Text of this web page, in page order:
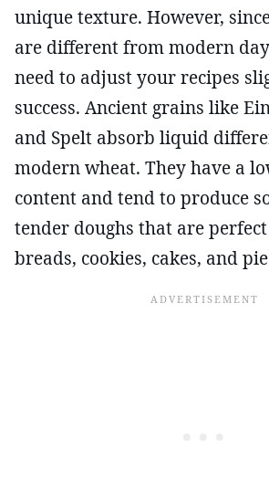
unique texture. However,
are different from modern
need to adjust your recipes
success. Ancient grains like
and Spelt absorb liquid
modern wheat. They have a
content and tend to produce
tender doughs that are
breads, cookies, cakes, and